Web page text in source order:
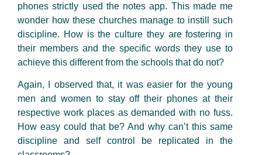
phones strictly used the notes app. This made me
wonder how these churches manage to instill such
discipline. How is the culture they are fostering in
their members and the specific words they use to
achieve this different from the schools that do not?
Again, I observed that, it was easier for the young
men and women to stay off their phones at their
respective work places as demanded with no fuss.
How easy could that be? And why can’t this same
discipline and self control be replicated in the